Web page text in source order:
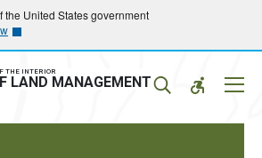
the United States government
THE INTERIOR
LAND MANAGEMENT